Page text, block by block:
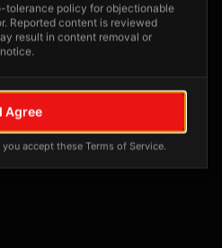
posts yet
location will appear here
tolerance policy for objectionable
Reported content is reviewed
result in content removal or
I Agree
accept these Terms of Service.